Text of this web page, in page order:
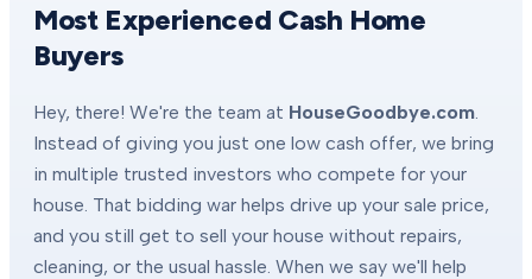
Most Experienced Cash Home
Buyers
Hey, there! We're the team at HouseGoodbye.com
Instead of giving you just one low cash offer, we bring
in multiple trusted investors who compete for your
house. That bidding war helps drive up your sale price,
and you still get to sell your house without repairs,
cleaning, or the usual hassle. When we say we'll help